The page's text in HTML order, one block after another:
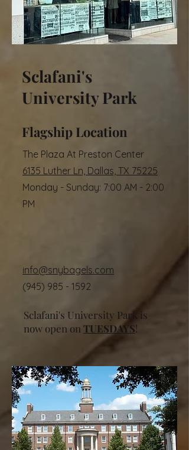
Sclafani's
University Park
Flagship Location
The Plaza At Preston Center
6135 Luther Ln, Dallas, TX 75225
Monday - Sunday: 7:00 AM - 2:00
PM
info@snybagels.com
(945) 985 - 1592
Sclafani's University Park is
now open on TUESDAYS!